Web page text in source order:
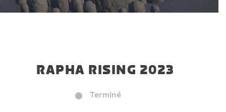
RAPHA RISING 2023
Terminé